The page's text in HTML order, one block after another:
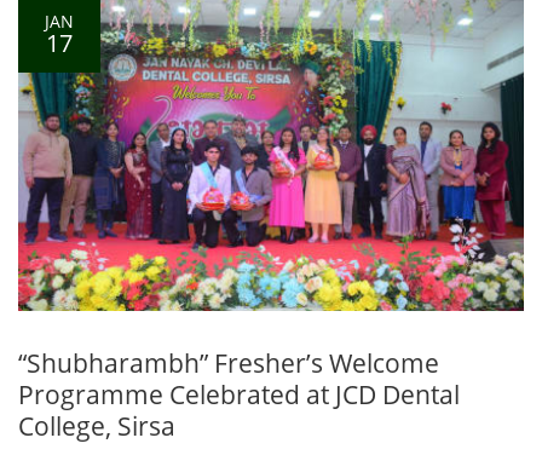
JAN
17
“Shubharambh” Fresher’s Welcome
Programme Celebrated at JCD Dental
College, Sirsa